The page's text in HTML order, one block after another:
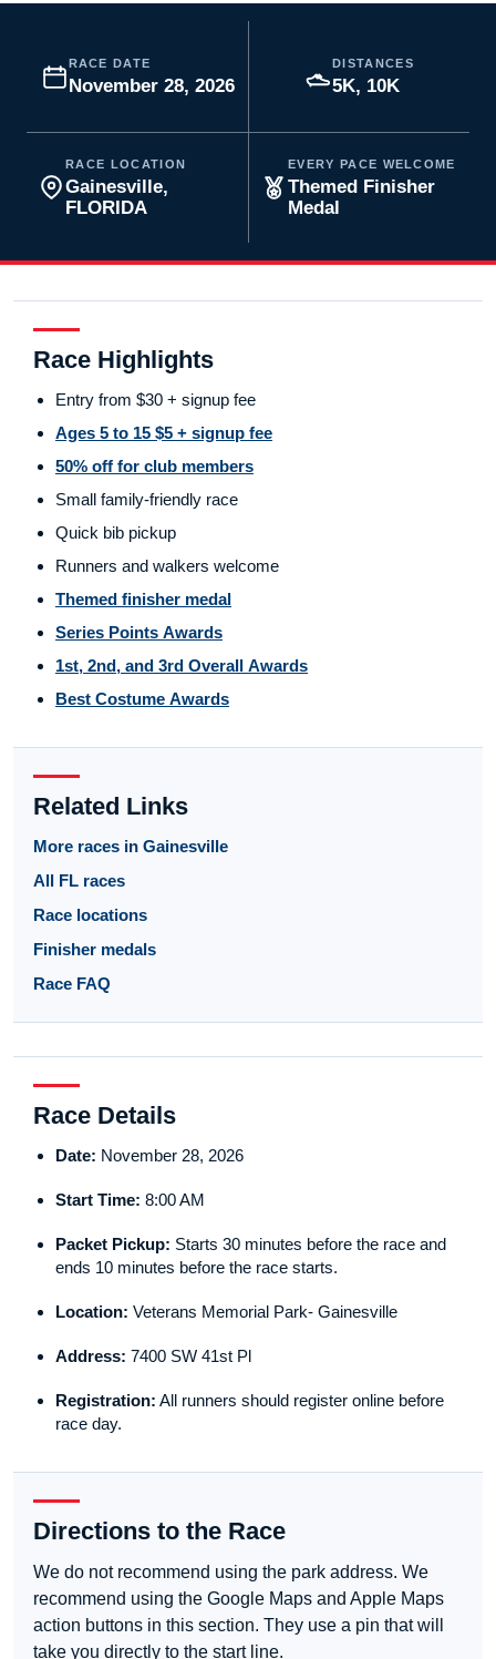
RACE DATE
November 28, 2026
DISTANCES
5K, 10K
RACE LOCATION
Gainesville,
FLORIDA
EVERY PACE WELCOME
Themed Finisher
Medal
Race Highlights
Entry from $30 + signup fee
Ages 5 to 15 $5 + signup fee
50% off for club members
Small family-friendly race
Quick bib pickup
Runners and walkers welcome
Themed finisher medal
Series Points Awards
1st, 2nd, and 3rd Overall Awards
Best Costume Awards
Related Links
More races in Gainesville
All FL races
Race locations
Finisher medals
Race FAQ
Race Details
Date: November 28, 2026
Start Time: 8:00 AM
Packet Pickup: Starts 30 minutes before the race and
ends 10 minutes before the race starts.
Location: Veterans Memorial Park- Gainesville
Address: 7400 SW 41st Pl
Registration: All runners should register online before
race day.
Directions to the Race
We do not recommend using the park address. We
recommend using the Google Maps and Apple Maps
action buttons in this section. They use a pin that will
take you directly to the start line.